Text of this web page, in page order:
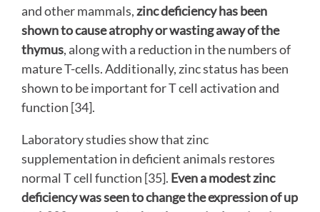
and other mammals,zinc deficiency has been
shown to cause atrophy or wasting away of the
thymus, along with a reduction in the numbers of
mature T-cells. Additionally, zinc status has been
shown to be important for T cell activation and
function [34].
Laboratory studies show that zinc
supplementation in deficient animals restores
normal T cell function [35]. Even amodest zinc
deficiency was seen to change the expression of up